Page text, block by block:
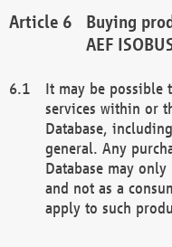
Buying
AEF
It may be possible
services within or
Database,
general. Any
Database may
and not as a
apply to such